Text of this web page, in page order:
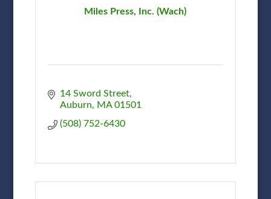
Miles Press, Inc. (Wach)
14 Sword Street
Auburn
MA 01501
(508) 752-6430